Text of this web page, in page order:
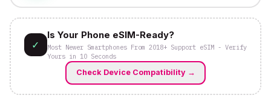
✓
Is Your Phone eSIM-Ready?
Most Newer Smartphones From 2018+ Support eSIM - Verify
Yours in 10 Seconds
Check Device Compatibility→